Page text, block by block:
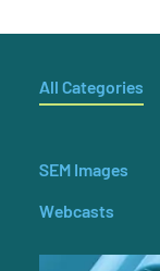
All Categories
SEM Images
Webcasts